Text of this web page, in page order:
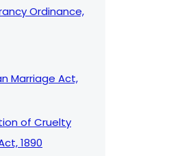
Ordinance,
Marriage Act,
of Cruelty
1890